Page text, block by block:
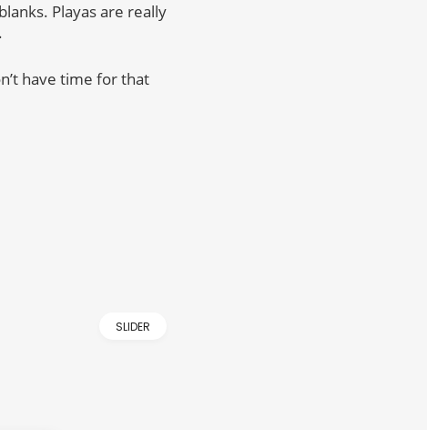
Playas are really
have time for that
SLIDER